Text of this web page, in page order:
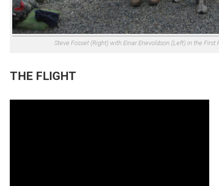
Steve Fosset (Right) with Einar Enevoldson (Left) in the First
THE FLIGHT